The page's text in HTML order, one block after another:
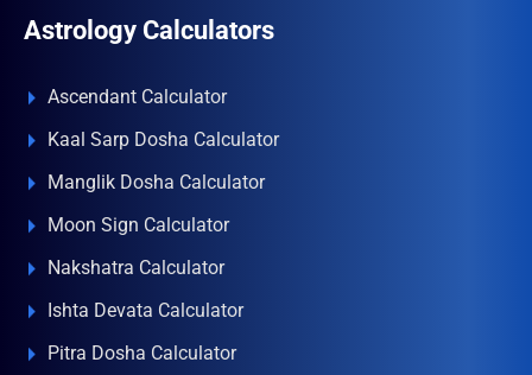
Astrology Calculators
Ascendant Calculator
Kaal Sarp Dosha Calculator
Manglik Dosha Calculator
Moon Sign Calculator
Nakshatra Calculator
Ishta Devata Calculator
Pitra Dosha Calculator